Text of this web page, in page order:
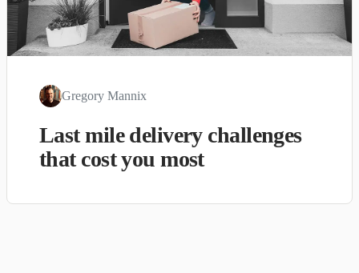
Gregory Mannix
Last mile delivery challenges
that cost you most